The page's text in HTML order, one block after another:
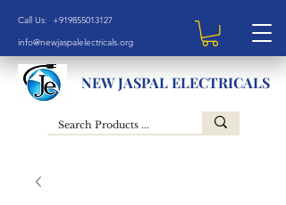
Call Us: +919855013127
info@newjaspalelectricals.org
NEW JASPAL ELECTRICALS